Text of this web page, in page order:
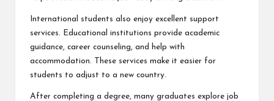
International students also enjoy excellent support
services. Educational institutions provide academic
guidance, career counseling, and help with
accommodation. These services make it easier for
students to adjust to a new country.
After completing a degree, many graduates explore job